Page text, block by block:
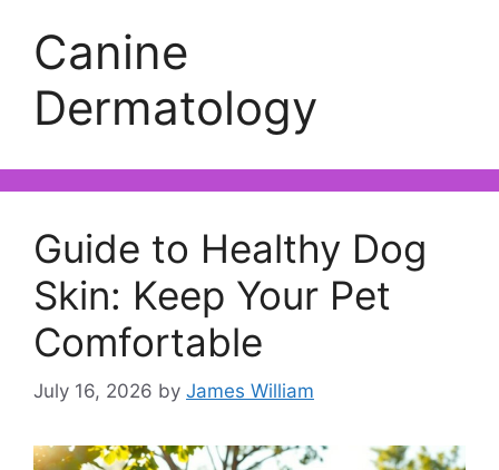
Canine
Dermatology
Guide to Healthy Dog
Skin: Keep Your Pet
Comfortable
July 16, 2026 by James William